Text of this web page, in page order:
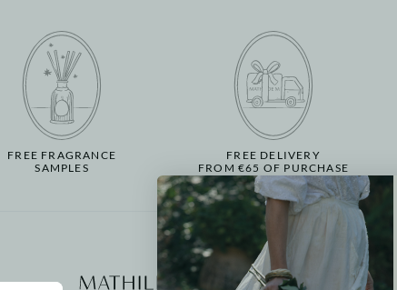
FREE FRAGRANCE
SAMPLES
FREE DELIVERY
FROM €65 OF PURCHASE
More